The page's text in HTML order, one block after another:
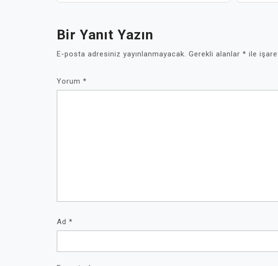
Bir Yanıt Yazın
E-posta adresiniz yayınlanmayacak. Gerekli alanlar * ile
Yorum *
Ad *